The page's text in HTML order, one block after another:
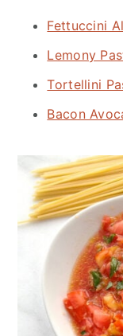
Fettuccini
Lemony
Tortellini
Bacon